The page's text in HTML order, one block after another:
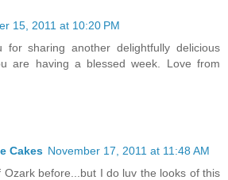
15, 2011 at 10:20 PM
for sharing another delightfully delicious
are having a blessed week. Love from
Cakes November 17, 2011 at 11:48 AM
Ozark before...but I do luv the looks of this